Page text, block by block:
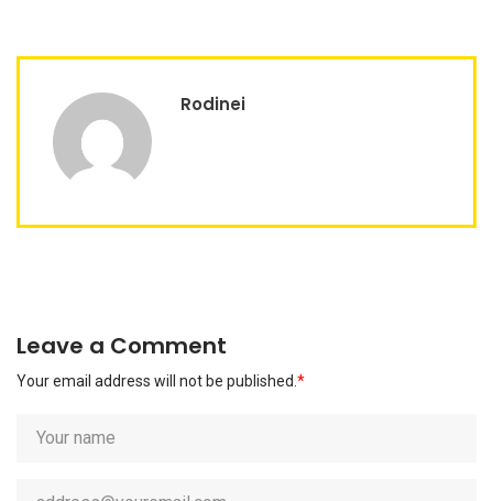
Rodinei
Leave a Comment
Your email address will not be published. *